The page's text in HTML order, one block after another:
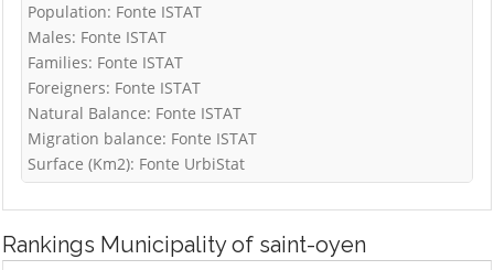
Population: Fonte ISTAT
Males: Fonte ISTAT
Families: Fonte ISTAT
Foreigners: Fonte ISTAT
Natural Balance: Fonte ISTAT
Migration balance: Fonte ISTAT
Surface (Km2): Fonte UrbiStat
Rankings Municipality of saint-oyen